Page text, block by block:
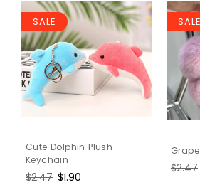
SALE
Cute Dolphin Plush
Keychain
Regular
$2.47 Sale
$1.90
SALE
$2.47